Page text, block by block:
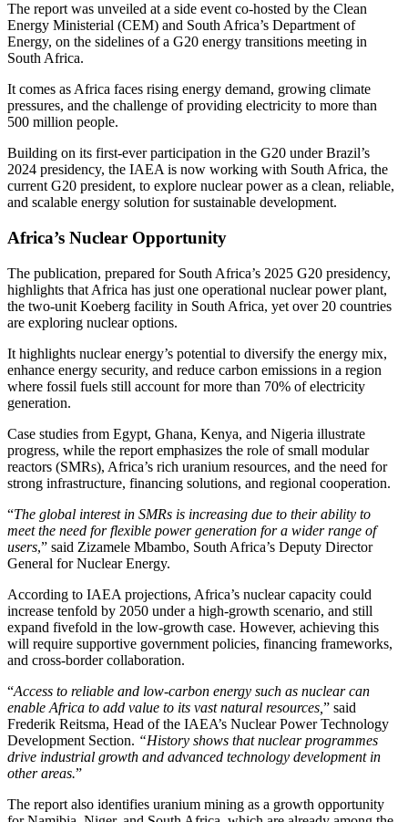
The report was unveiled at a side event co-hosted by the Clean
Energy Ministerial (CEM) and South Africa’s Department of
Energy, on the sidelines of a G20 energy transitions meeting in
South Africa.
It comes as Africa faces rising energy demand, growing climate
pressures, and the challenge of providing electricity to more than
500 million people.
Building on its first-ever participation in the G20 under Brazil’s
2024 presidency, the IAEA is now working with South Africa, the
current G20 president, to explore nuclear power as a clean, reliable,
and scalable energy solution for sustainable development.
Africa’s Nuclear Opportunity
The publication, prepared for South Africa’s 2025 G20 presidency,
highlights that Africa has just one operational nuclear power plant,
the two-unit Koeberg facility in South Africa, yet over 20 countries
are exploring nuclear options.
It highlights nuclear energy’s potential to diversify the energy mix,
enhance energy security, and reduce carbon emissions in a region
where fossil fuels still account for more than 70% of electricity
generation.
Case studies from Egypt, Ghana, Kenya, and Nigeria illustrate
progress, while the report emphasizes the role of small modular
reactors (SMRs), Africa’s rich uranium resources, and the need for
strong infrastructure, financing solutions, and regional cooperation.
“The global interest in SMRs is increasing due to their ability to
meet the need for flexible power generation for a wider range of
users,” said Zizamele Mbambo, South Africa’s Deputy Director
General for Nuclear Energy.
According to IAEA projections, Africa’s nuclear capacity could
increase tenfold by 2050 under a high-growth scenario, and still
expand fivefold in the low-growth case. However, achieving this
will require supportive government policies, financing frameworks,
and cross-border collaboration.
“Access to reliable and low-carbon energy such as nuclear can
enable Africa to add value to its vast natural resources, ” said
Frederik Reitsma, Head of the IAEA’s Nuclear Power Technology
Development Section. “History shows that nuclear programmes
drive industrial growth and advanced technology development in
other areas.”
The report also identifies uranium mining as a growth opportunity